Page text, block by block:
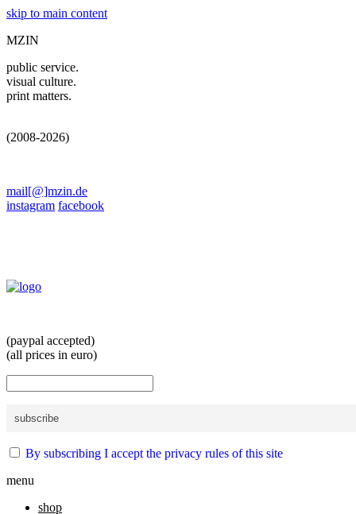
skip to main content
MZIN
public service.
visual culture.
print matters.
(2008-2026)
mail[@]mzin.de
instagram facebook
(paypal accepted)
(all prices in euro)
By subscribing I accept the privacy rules of this site
menu
shop